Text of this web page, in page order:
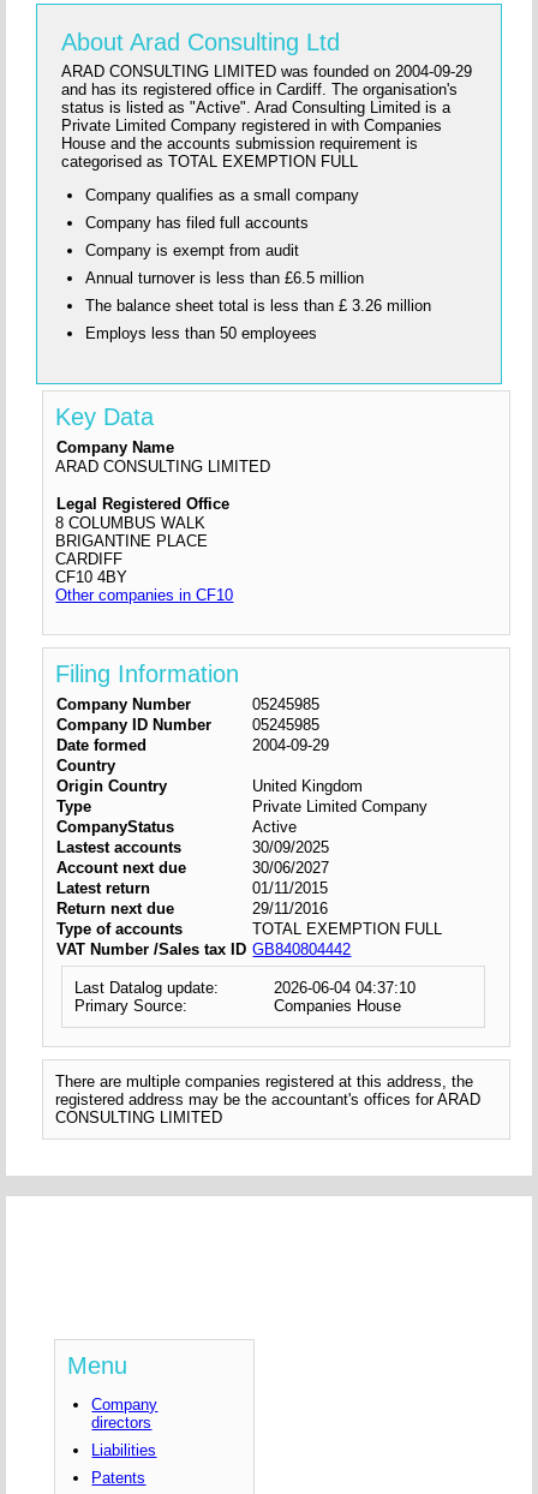
About Arad Consulting Ltd
ARAD CONSULTING LIMITED was founded on 2004-09-29
and has its registered office in Cardiff. The organisation's
status is listed as "Active". Arad Consulting Limited is a
Private Limited Company registered in with Companies
House and the accounts submission requirement is
categorised as TOTAL EXEMPTION FULL
Company qualifies as a small company
Company has filed full accounts
Company is exempt from audit
Annual turnover is less than £6.5 million
The balance sheet total is less than £ 3.26 million
Employs less than 50 employees
Key Data
Company Name
ARAD CONSULTING LIMITED
Legal Registered Office
8 COLUMBUS WALK
BRIGANTINE PLACE
CARDIFF
CF10 4BY
Other companies in CF10
Filing Information
Company Number
05245985
Company ID Number
05245985
Date formed
2004-09-29
Country
Origin Country
United Kingdom
Type
Private Limited Company
CompanyStatus
Active
Lastest accounts
30/09/2025
Account next due
30/06/2027
Latest return
01/11/2015
Return next due
29/11/2016
Type of accounts
TOTAL EXEMPTION FULL
VAT Number /Sales tax ID GB840804442
Last Datalog update:
2026-06-04 04:37:10
Primary Source:
Companies House
There are multiple companies registered at this address, the
registered address may be the accountant's offices for ARAD
CONSULTING LIMITED
Menu
Company
directors
Liabilities
Patents